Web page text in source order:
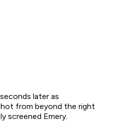
later as
from beyond the right
screened Emery.